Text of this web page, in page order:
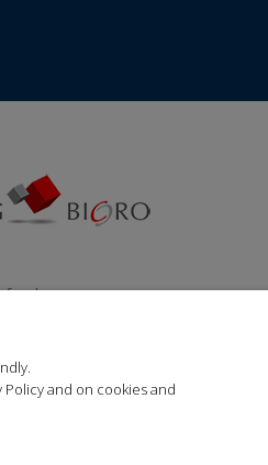
fonda za
Lupus Art Net
and on cookies and